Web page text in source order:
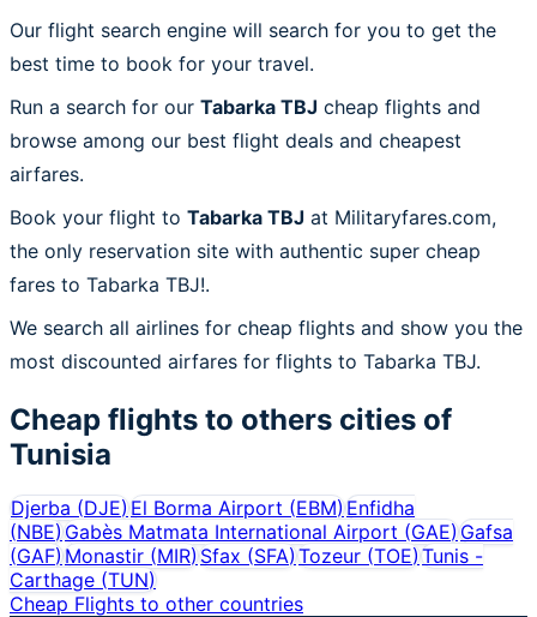
Our flight search engine will search for you to get the
best time to book for your travel.
Run a search for our Tabarka TBJ cheap flights and
browse among our best flight deals and cheapest
airfares.
Book your flight to Tabarka TBJ at Militaryfares.com,
the only reservation site with authentic super cheap
fares to Tabarka TBJ!.
We search all airlines for cheap flights and show you the
most discounted airfares for flights to Tabarka TBJ.
Cheap flights to others cities of
Tunisia
Djerba (DJE)El Borma Airport (EBM)Enfidha
(NBE)Gabès Matmata International Airport (GAE)Gafsa
(GAF)Monastir (MIR) Sfax (SFA) Tozeur (TOE) Tunis -
Carthage (TUN)
Cheap Flights to other countries